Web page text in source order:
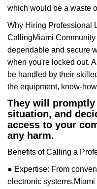
which would be a waste
Why Hiring Professional
CallingMiami
dependable and secure
when you're locked out.
be handled by their
the equipment, know-
They will
situation, and
access to your
any harm.
Benefits of Calling a
● Expertise: From
electronic systems,